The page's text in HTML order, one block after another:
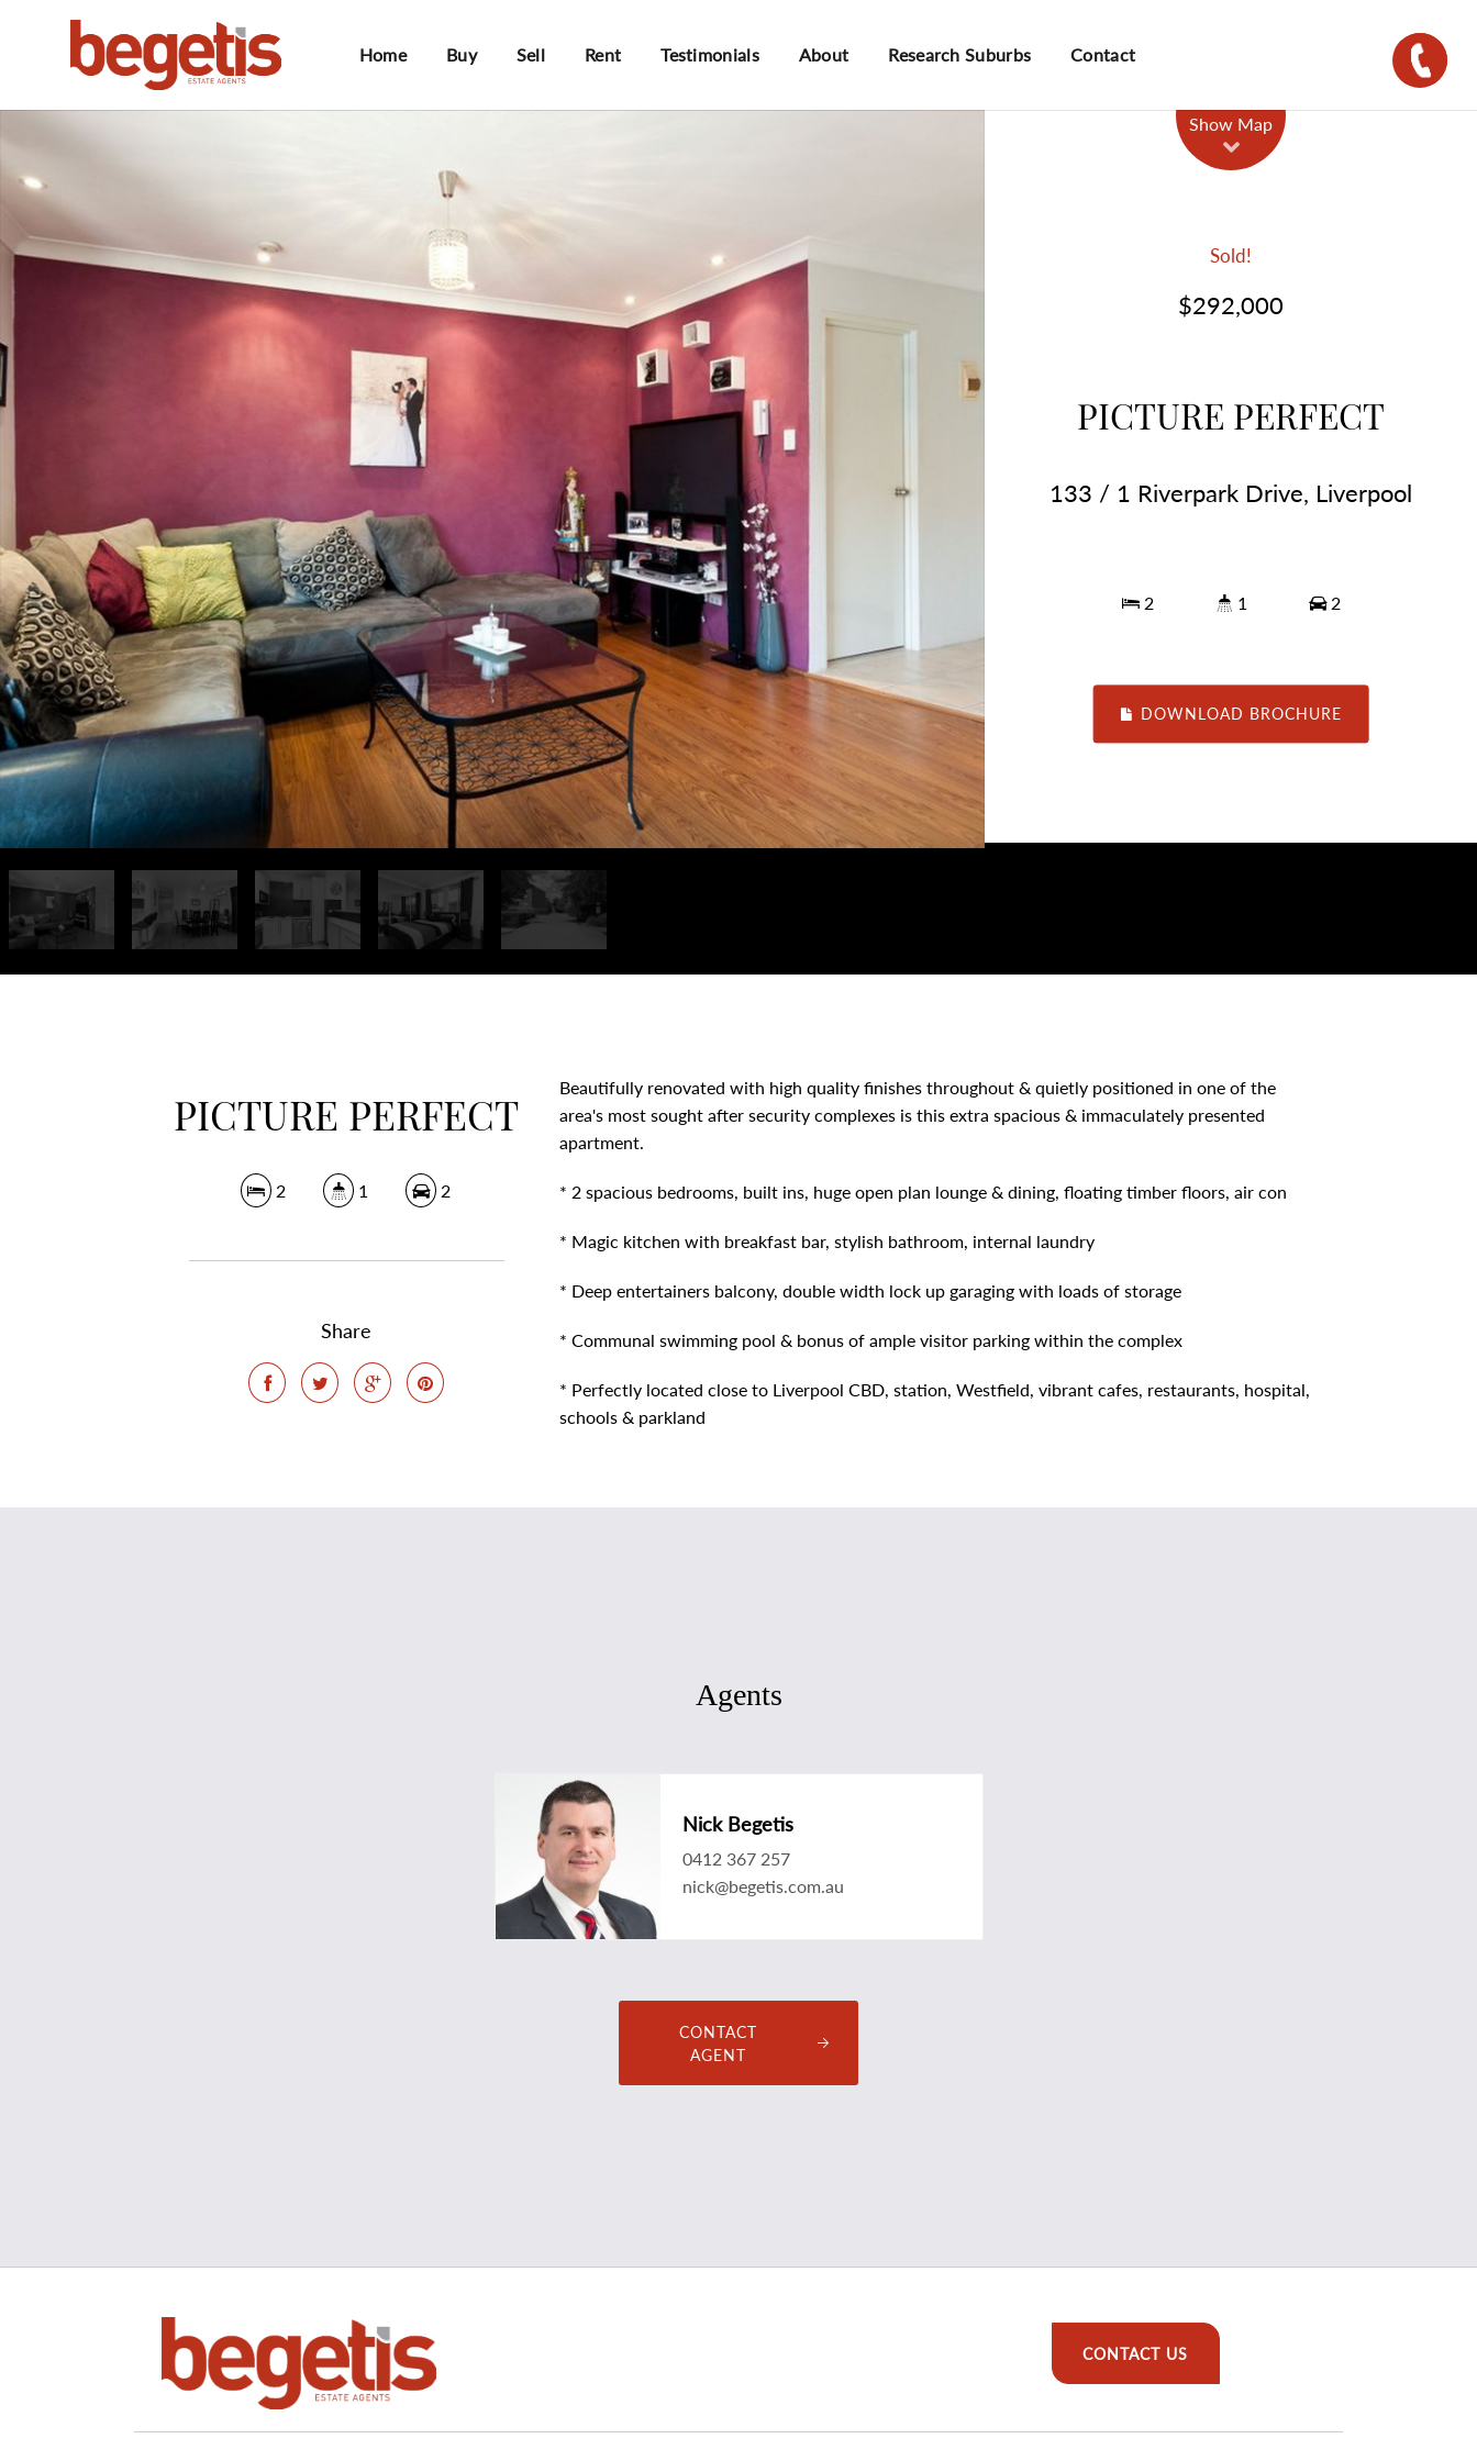
Home Buy Sell Rent Testimonials About Research Suburbs Contact
Show Map
Sold!
$292,000
PICTURE PERFECT
133 / 1 Riverpark Drive, Liverpool
2 1 2
DOWNLOAD BROCHURE
PICTURE PERFECT
2 1 2
Share
Beautifully renovated with high quality finishes throughout & quietly positioned in one of the
area's most sought after security complexes is this extra spacious & immaculately presented
apartment.
* 2 spacious bedrooms, built ins, huge open plan lounge & dining, floating timber floors, air con
* Magic kitchen with breakfast bar, stylish bathroom, internal laundry
* Deep entertainers balcony, double width lock up garaging with loads of storage
* Communal swimming pool & bonus of ample visitor parking within the complex
* Perfectly located close to Liverpool CBD, station, Westfield, vibrant cafes, restaurants, hospital,
schools & parkland
Agents
Nick Begetis
0412 367 257
nick@begetis.com.au
CONTACT
AGENT
CONTACT US